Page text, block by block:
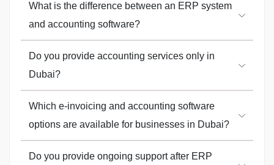
What is the difference between an ERP system
and accounting software?
Do you provide accounting services only in
Dubai?
Which e-invoicing and accounting software
options are available for businesses in Dubai?
Do you provide ongoing support after ERP